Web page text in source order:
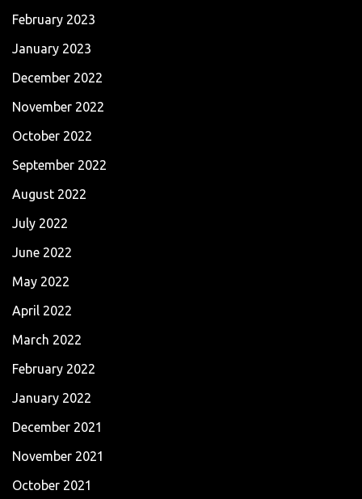
February 2023
January 2023
December 2022
November 2022
October 2022
September 2022
August 2022
July 2022
June 2022
May 2022
April 2022
March 2022
February 2022
January 2022
December 2021
November 2021
October 2021